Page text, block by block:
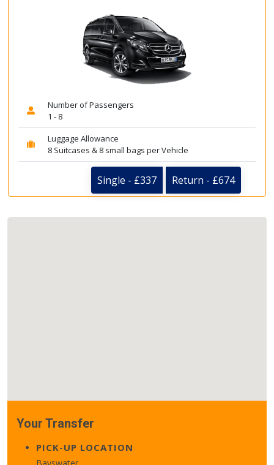
Number of Passengers
1 - 8
Luggage Allowance
8 Suitcases & 8 small bags per Vehicle
Single - £337 Return - £674
Your Transfer
PICK-UP LOCATION